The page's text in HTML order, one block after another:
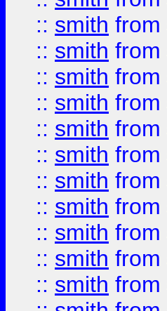
:: smith from
:: smith from
:: smith from
:: smith from
:: smith from
:: smith from
:: smith from
:: smith from
:: smith from
:: smith from
:: smith from